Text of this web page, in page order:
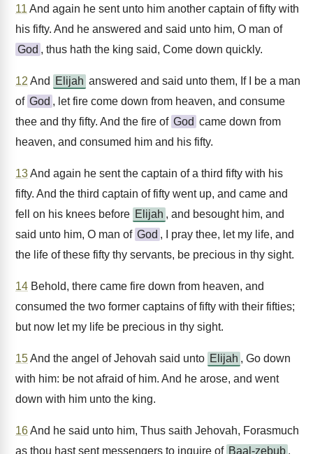
11 And again he sent unto him another captain of fifty with
his fifty. And he answered and said unto him, O man of
God , thus hath the king said, Come down quickly.
12 And Elijah answered and said unto them, If I be a man
of God , let fire come down from heaven, and consume
thee and thy fifty. And the fire of God came down from
heaven, and consumed him and his fifty.
13And again he sent the captain of a third fifty with his
fifty. And the third captain of fifty went up, and came and
fell on his knees before Elijah , and besought him, and
said unto him, O man of God , I pray thee, let my life, and
the life of these fifty thy servants, be precious in thy sight.
14 Behold, there came fire down from heaven, and
consumed the two former captains of fifty with their fifties;
but now let my life be precious in thy sight.
15And the angel of Jehovah said unto Elijah , Go down
with him: be not afraid of him. And he arose, and went
down with him unto the king.
16And he said unto him, Thus saith Jehovah, Forasmuch
as thou hast sent messengers to inquire of Baal-zebub ,